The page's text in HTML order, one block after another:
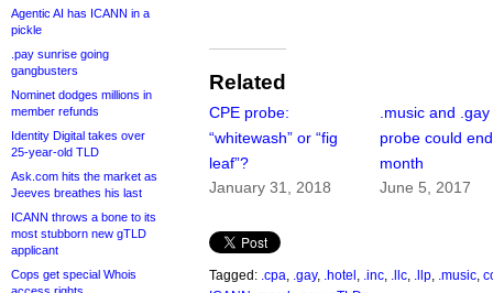
Agentic AI has ICANN in a
pickle
.pay sunrise going
gangbusters
Nominet dodges millions in
member refunds
Identity Digital takes over
25-year-old TLD
Ask.com hits the market as
Jeeves breathes his last
ICANN throws a bone to its
most stubborn new gTLD
applicant
Cops get special Whois
Related
CPE probe:
“whitewash” or “fig
leaf”?
January 31, 2018
.music and
probe could
month
June 5, 2017
Tagged: .cpa .gay, .hotel .inc .llc .llp .music